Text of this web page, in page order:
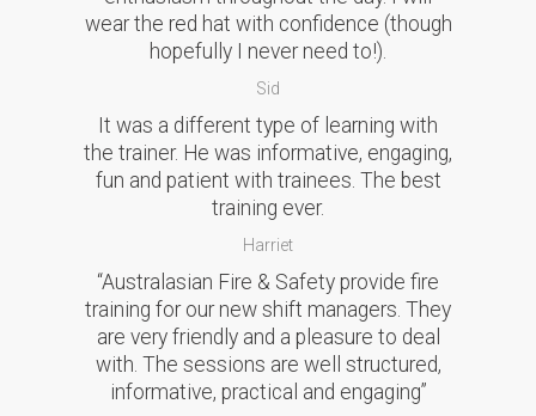
wear the red hat with confidence (though
hopefully I never need to!).
Sid
It was a different type of learning with
the trainer. He was informative, engaging,
fun and patient with trainees. The best
training ever.
Harriet
“Australasian Fire & Safety provide fire
training for our new shift managers. They
are very friendly and a pleasure to deal
with. The sessions are well structured,
informative, practical and engaging”